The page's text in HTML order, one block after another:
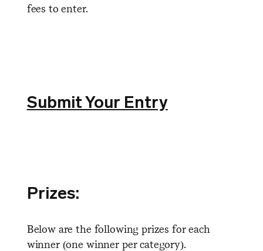
fees to enter.
Submit Your Entry
Prizes:
Below are the following prizes for each
winner (one winner per category).